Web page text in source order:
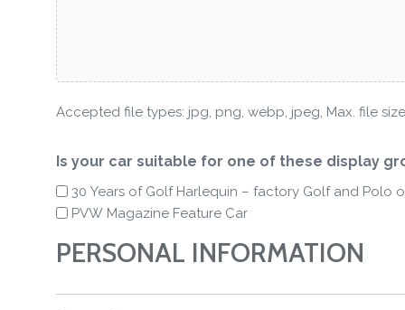
Accepted file types: jpg, png, webp, jpeg, Max. file size:
Is your car suitable for one of these display
30 Years of Golf Harlequin – factory Golf and Polo
PVW Magazine Feature Car
PERSONAL INFORMATION